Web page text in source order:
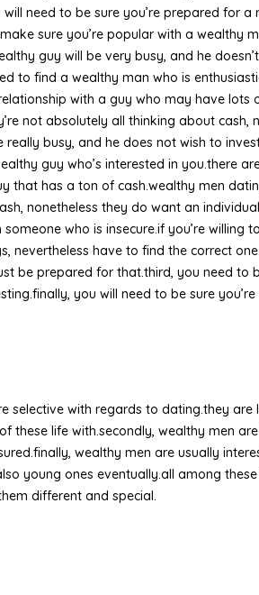
need to be sure you’re prepared for
sure you’re popular with a wealthy
guy will be very busy, and he
to find a wealthy man who is
with a guy who may have
not absolutely all thinking about cash,
busy, and he does not wish to
guy who’s interested in you.there
that has a ton of cash.wealthy men
nonetheless they do want an
who is insecure.if you’re willing
have to find the correct
be prepared for that.third, you need to
you will need to be sure
selective with regards to dating.they
life with.secondly, wealthy men
wealthy men are usually
young ones eventually.all among
different and special.